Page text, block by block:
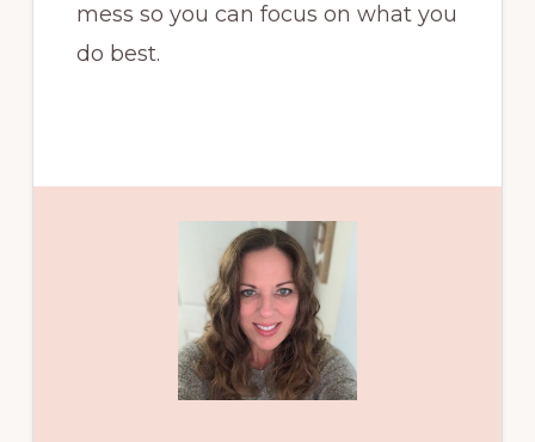
mess so you can focus on what you
do best.